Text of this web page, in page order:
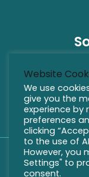
All design
Website
We use
give you the
experience by
preferences
clicking
to the use of
However, you
Settings" to
consent.